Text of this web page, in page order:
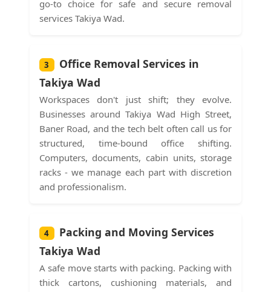
go-to choice for safe and secure removal
services Takiya Wad.
3
Office Removal Services in
Takiya Wad
Workspaces don't just shift; they evolve.
Businesses around Takiya Wad High Street,
Baner Road, and the tech belt often call us for
structured, time-bound office shifting.
Computers, documents, cabin units, storage
racks - we manage each part with discretion
and professionalism.
4
Packing and Moving Services
Takiya Wad
A safe move starts with packing. Packing with
thick cartons, cushioning materials, and